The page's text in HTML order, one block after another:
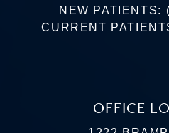
NEW PATIENTS:
CURRENT
OFFICE